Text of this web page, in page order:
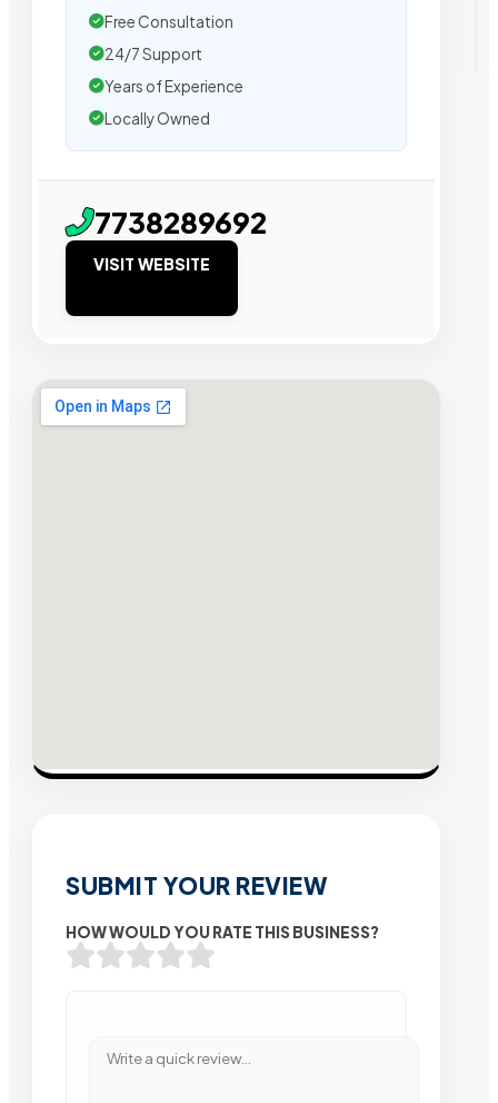
Free Consultation
24/7 Support
Years of Experience
Locally Owned
7738289692
VISIT WEBSITE
SUBMIT YOUR REVIEW
HOW WOULD YOU RATE THIS BUSINESS?